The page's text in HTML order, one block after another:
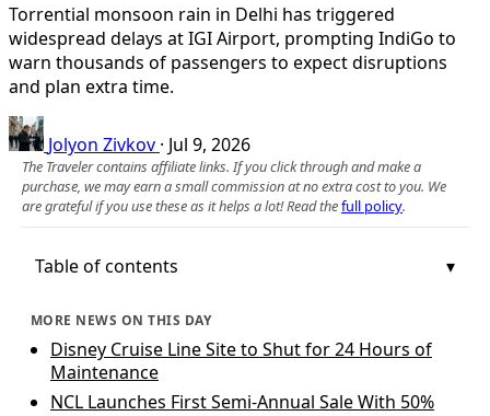
Torrential monsoon rain in Delhi has triggered
widespread delays at IGI Airport, prompting IndiGo to
warn thousands of passengers to expect disruptions
and plan extra time.
Jolyon Zivkov · Jul 9, 2026
The Traveler contains affiliate links. If you click through and make a
purchase, we may earn a small commission at no extra cost to you. We
are grateful if you use these as it helps a lot! Read thefull policy.
Table of contents
MORE NEWS ON THIS DAY
Disney Cruise Line Site to Shut for 24 Hours of
Maintenance
NCL Launches First Semi-Annual Sale With 50%